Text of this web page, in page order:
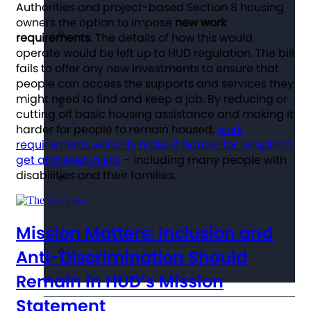
Authorities and project-based Section 8 housing
owners the option to impose new work
requirements. The details of how this would
operate would be left up to HUD regulation. The bill
fails to offer any new investments to ensure that
people can access the supports and services they
might need to find and keep a job. By reducing or
cutting off basic housing assistance and making it
harder for people to remain housed,work
requirements will only make it harder for people to
get and keep a job – including many people with
disabilities and their families.
Mission Matters: Inclusion and
Anti-Discrimination Should
Remain in HUD’s Mission
Statement